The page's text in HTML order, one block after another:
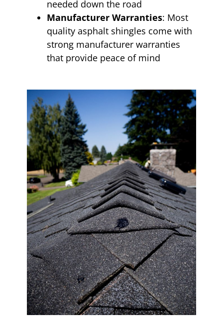
needed down the road
Manufacturer Warranties: Most
quality asphalt shingles come with
strong manufacturer warranties
that provide peace of mind